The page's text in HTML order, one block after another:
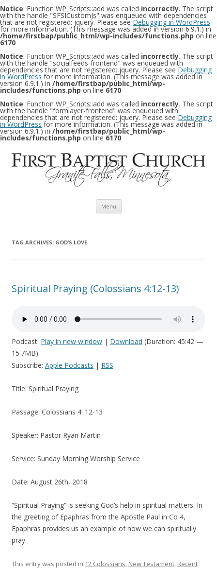
Notice: Function WP_Scripts::add was called incorrectly. The script
with the handle "SFSICustomJs" was enqueued with dependencies
that are not registered: jquery. Please see Debugging in WordPress
for more information. (This message was added in version 6.9.1.) in
/home/firstbap/public_html/wp-includes/functions.php on line
6170
Notice: Function WP_Scripts::add was called incorrectly. The script
with the handle "socialfeeds-frontend" was enqueued with
dependencies that are not registered: jquery. Please see Debugging
in WordPress for more information. (This message was added in
version 6.9.1.) in /home/firstbap/public_html/wp-
includes/functions.php on line 6170
Notice: Function WP_Scripts::add was called incorrectly. The script
with the handle "formlayer-frontend" was enqueued with
dependencies that are not registered: jquery. Please see Debugging
in WordPress for more information. (This message was added in
version 6.9.1.) in /home/firstbap/public_html/wp-
includes/functions.php on line 6170
Menu Skip to content
TAG ARCHIVES: GOD’S LOVE
Spiritual Praying (Colossians 4:12-13)
Podcast: Play in new window | Download (Duration: 45:42 —
15.7MB)
Subscribe: Apple Podcasts | RSS
Title: Spiritual Praying
Passage: Colossians 4: 12-13
Speaker: Pastor Ryan Martin
Service: Sunday Morning Worship Service
Date: August 26th, 2018
“Spiritual Praying” is seeking God’s help in spiritual matters. In
the greeting of Epaphras from the Apostle Paul in Co 4,
Epaphras provides us an example of how we can spiritually
pray.
This entry was posted in 12 Colossians, New Testament, Recent